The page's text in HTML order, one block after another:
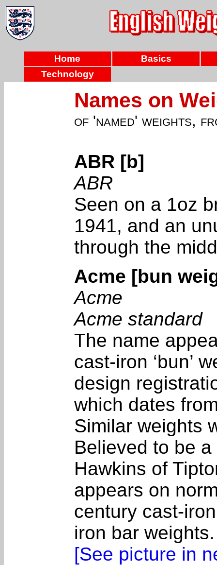
Home
Basics
Technology
Names on
of 'named' weights,
ABR [b]
ABR
Seen on a 1oz
1941, and an
through the
Acme [bun
Acme
Acme standard
The name
cast-iron ‘bun’
design
which dates
Similar weights
Believed to be
Hawkins of
appears on
century cast-
iron bar weights.
[See picture in